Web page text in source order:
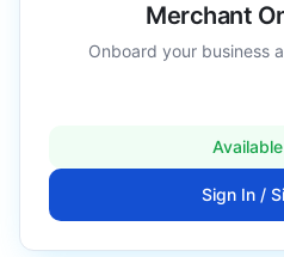
Merchant
Onboard your business
Sign In /